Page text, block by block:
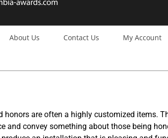
About Us Contact Us My Account
honors are often a highly customized items.
and convey something about those being